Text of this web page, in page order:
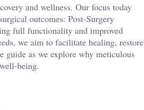
and wellness. Our focus today
outcomes: Post-Surgery
full functionality and improved
we aim to facilitate healing, restore
guide as we explore why meticulous
being.